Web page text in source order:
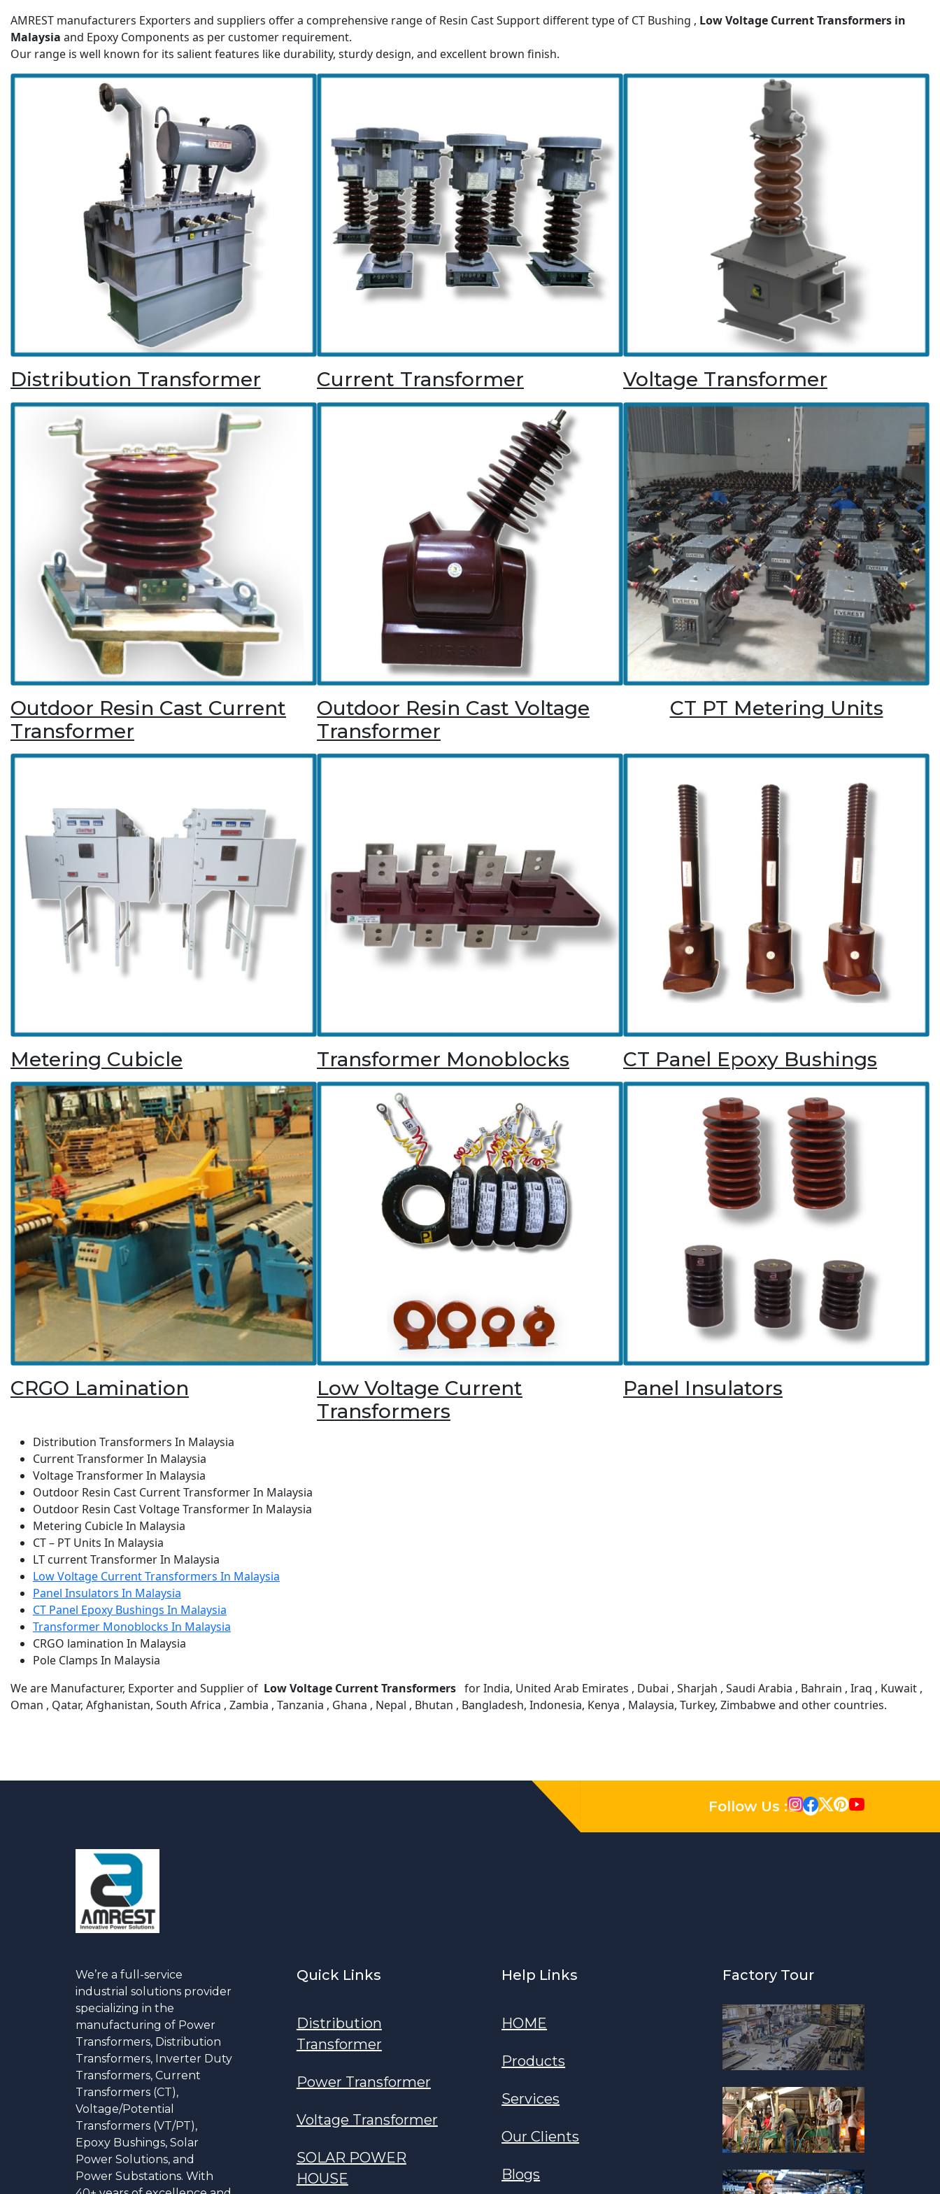
AMREST manufacturers Exporters and suppliers offer a comprehensive range of Resin Cast Support different type of CT Bushing , Low Voltage Current Transformers in
Malaysia and Epoxy Components as per customer requirement.
Our range is well known for its salient features like durability, sturdy design, and excellent brown finish.
Distribution Transformer Current Transformer Voltage Transformer
Outdoor Resin Cast Current
Transformer
Outdoor Resin Cast Voltage
Transformer
CT PT Metering Units
Metering Cubicle Transformer Monoblocks CT Panel Epoxy Bushings
CRGO Lamination
Low Voltage Current
Transformers
Panel Insulators
Distribution Transformers In Malaysia
Current Transformer In Malaysia
Voltage Transformer In Malaysia
Outdoor Resin Cast Current Transformer In Malaysia
Outdoor Resin Cast Voltage Transformer In Malaysia
Metering Cubicle In Malaysia
CT – PT Units In Malaysia
LT current Transformer In Malaysia
Low Voltage Current Transformers In Malaysia
Panel Insulators In Malaysia
CT Panel Epoxy Bushings In Malaysia
Transformer Monoblocks In Malaysia
CRGO lamination In Malaysia
Pole Clamps In Malaysia
We are Manufacturer, Exporter and Supplier of Low Voltage Current Transformers for India, United Arab Emirates , Dubai , Sharjah , Saudi Arabia , Bahrain , Iraq , Kuwait ,
Oman , Qatar, Afghanistan, South Africa , Zambia , Tanzania , Ghana , Nepal , Bhutan , Bangladesh, Indonesia, Kenya , Malaysia, Turkey, Zimbabwe and other countries.
Follow Us :
We’re a full-service
industrial solutions provider
specializing in the
manufacturing of Power
Transformers, Distribution
Transformers, Inverter Duty
Transformers, Current
Transformers (CT),
Voltage/Potential
Transformers (VT/PT),
Epoxy Bushings, Solar
Power Solutions, and
Power Substations. With
Quick Links
Distribution
Transformer
Power Transformer
Voltage Transformer
SOLAR POWER
HOUSE
Help Links
HOME
Products
Services
Our Clients
Blogs
Factory Tour